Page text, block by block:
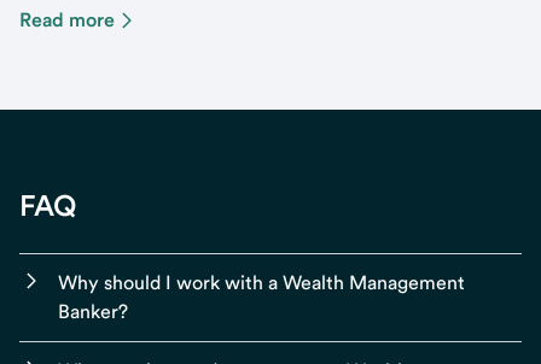
Read more
FAQ
Why should I work with a Wealth Management
Banker?